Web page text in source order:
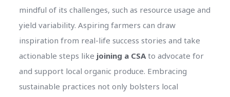
mindful of its challenges, such as resource usage and
yield variability. Aspiring farmers can draw
inspiration from real-life success stories and take
actionable steps like joining a CSAto advocate for
and support local organic produce. Embracing
sustainable practices not only bolsters local